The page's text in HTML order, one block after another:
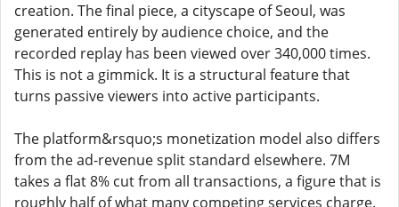
creation. The final piece, a cityscape of Seoul, was
generated entirely by audience choice, and the
recorded replay has been viewed over 340,000 times.
This is not a gimmick. It is a structural feature that
turns passive viewers into active participants.
The platform&rsquo;s monetization model also differs
from the ad-revenue split standard elsewhere. 7M
takes a flat 8% cut from all transactions, a figure that is
roughly half of what many competing services charge.